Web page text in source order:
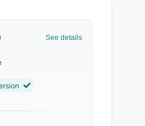
See details